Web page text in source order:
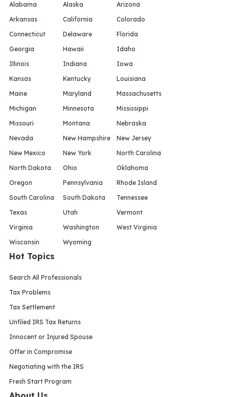
Alabama Alaska
Arizona
Arkansas
California
Colorado
Connecticut
Delaware
Florida
Georgia
Hawaii
Idaho
Illinois
Indiana
Iowa
Kansas
Kentucky
Louisiana
Maine
Maryland
Massachusetts
Michigan
Minnesota
Mississippi
Missouri
Montana
Nebraska
Nevada
New Hampshire
New Jersey
New Mexico
New York
North Carolina
North Dakota
Ohio
Oklahoma
Oregon
Pennsylvania
Rhode Island
South Carolina
South Dakota
Tennessee
Texas
Utah
Vermont
Virginia
Washington
West Virginia
Wisconsin
Wyoming
Hot Topics
Search All Professionals
Tax Problems
Tax Settlement
Unfiled IRS Tax Returns
Innocent or Injured Spouse
Offer in Compromise
Negotiating with the IRS
Fresh Start Program